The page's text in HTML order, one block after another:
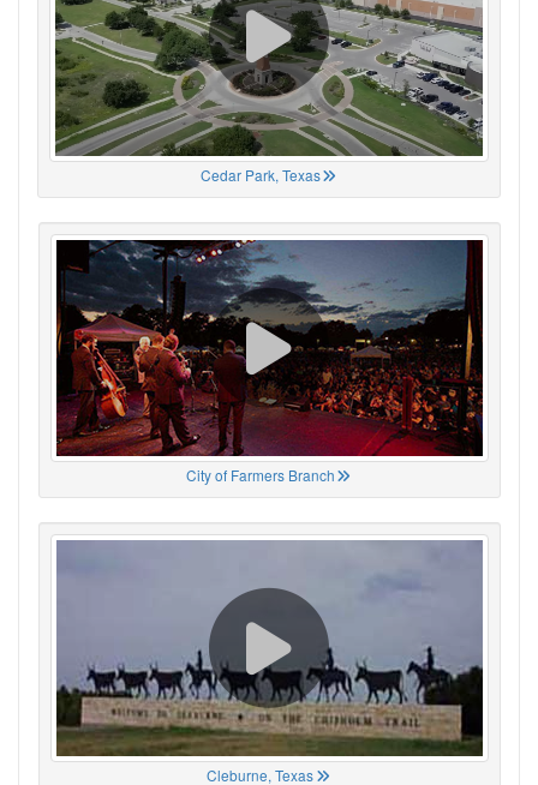
Cedar Park, Texas
City of Farmers Branch
Cleburne, Texas